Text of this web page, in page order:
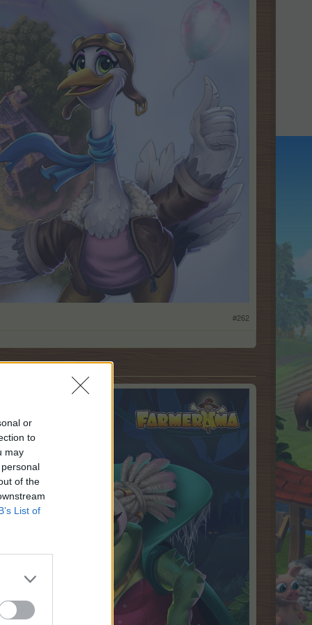
or
to
may
of the
List of
#262